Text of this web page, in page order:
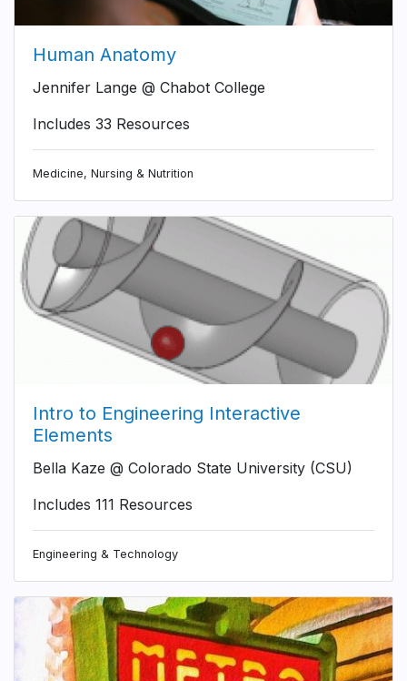
Human Anatomy
Jennifer Lange @ Chabot College
Includes 33 Resources
Medicine, Nursing & Nutrition
Intro to Engineering Interactive
Elements
Bella Kaze @ Colorado State University (CSU)
Includes 111 Resources
Engineering & Technology